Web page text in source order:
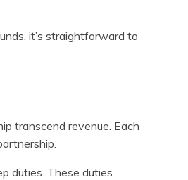
it’s straightforward to
transcend revenue. Each
duties. These duties